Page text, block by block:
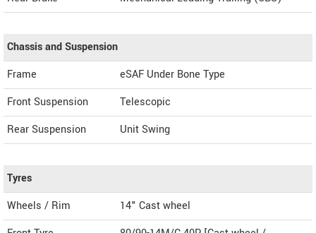
Chassis and Suspension
Frame
eSAF Under Bone Type
Front Suspension
Telescopic
Rear Suspension
Unit Swing
Tyres
Wheels / Rim
14" Cast wheel